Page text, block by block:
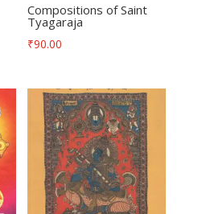
Compositions of Saint
Tyagaraja
₹90.00